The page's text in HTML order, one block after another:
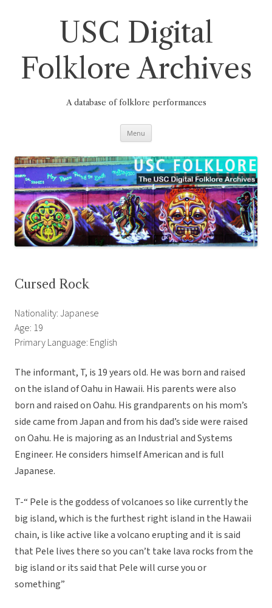
USC Digital
Folklore Archives
A database of folklore performances
Menu
Cursed Rock
Nationality: Japanese
Age: 19
Primary Language: English
The informant, T, is 19 years old. He was born and raised
on the island of Oahu in Hawaii. His parents were also
born and raised on Oahu. His grandparents on his mom’s
side came from Japan and from his dad’s side were raised
on Oahu. He is majoring as an Industrial and Systems
Engineer. He considers himself American and is full
Japanese.
T-“ Pele is the goddess of volcanoes so like currently the
big island, which is the furthest right island in the Hawaii
chain, is like active like a volcano erupting and it is said
that Pele lives there so you can’t take lava rocks from the
big island or its said that Pele will curse you or
something”